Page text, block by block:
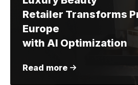
Retailer Transforms
Europe
with AI Optimization
Read more